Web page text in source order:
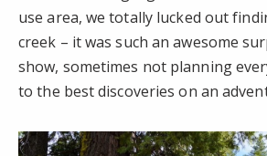
use area, we totally lucked out
creek – it was such an awesome
show, sometimes not planning
to the best discoveries on an